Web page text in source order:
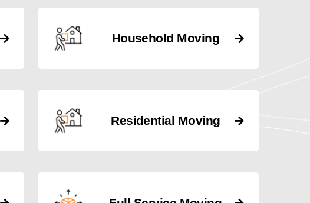
Household Moving
Residential Moving